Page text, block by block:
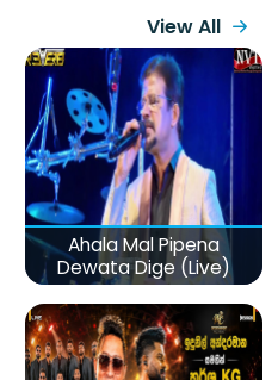
View All
Ahala Mal Pipena
Dewata Dige (Live)